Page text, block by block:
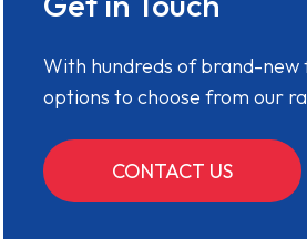
With hundreds of brand-new
options to choose from our
CONTACT US